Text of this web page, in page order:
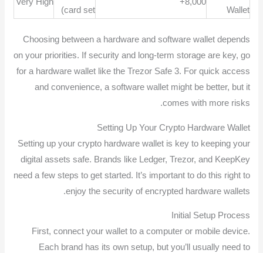
Wallet
8,000+
card set)
Very High
Choosing between a hardware and software wallet depends
on your priorities. If security and long-term storage are key, go
for a hardware wallet like the Trezor Safe 3. For quick access
and convenience, a software wallet might be better, but it
comes with more risks.
Setting Up Your Crypto Hardware Wallet
Setting up your crypto hardware wallet is key to keeping your
digital assets safe. Brands like Ledger, Trezor, and KeepKey
need a few steps to get started. It’s important to do this right to
enjoy the security of encrypted hardware wallets.
Initial Setup Process
First, connect your wallet to a computer or mobile device.
Each brand has its own setup, but you’ll usually need to